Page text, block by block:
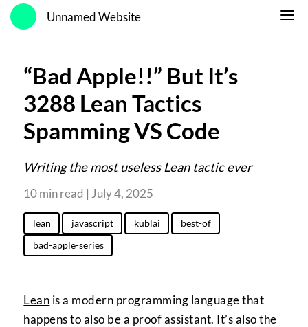
Unnamed Website
“Bad Apple!!” But It’s
3288 Lean Tactics
Spamming VS Code
Writing the most useless Lean tactic ever
10 min read | July 4, 2025
lean javascript kublai
best-of
bad-apple-series
Lean is a modern programming language that
happens to also be a proof assistant. It’s also the